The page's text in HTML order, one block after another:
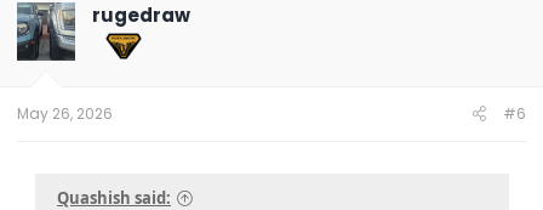
rugedraw
May 26, 2026 #6
Quashish said: